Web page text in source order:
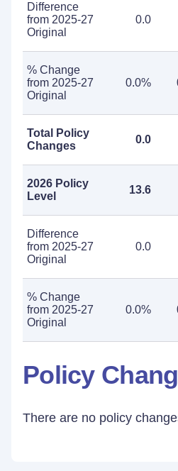
Difference
from 2025-27
Original
0.0
% Change
from 2025-27
Original
0.0%
Total Policy
Changes
0.0
2026 Policy
Level
13.6
Difference
from 2025-27
Original
0.0
% Change
from 2025-27
Original
0.0%
Policy
There are no policy